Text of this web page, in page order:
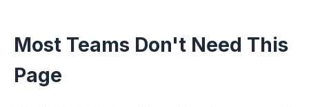
Most Teams Don't Need This
Page